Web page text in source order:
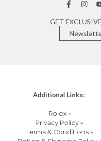
GET
Additional Links:
Rolex »
Privacy Policy »
Terms & Conditions »